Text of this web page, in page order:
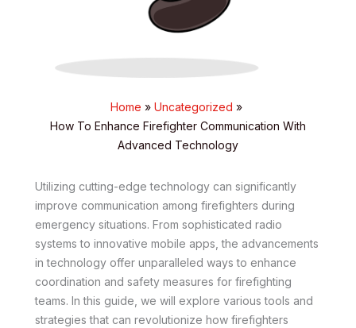
Home
Uncategorized
How To Enhance Firefighter Communication With
Advanced Technology
Utilizing cutting-edge technology can significantly
improve communication among firefighters during
emergency situations. From sophisticated radio
systems to innovative mobile apps, the advancements
in technology offer unparalleled ways to enhance
coordination and safety measures for firefighting
teams. In this guide, we will explore various tools and
strategies that can revolutionize how firefighters